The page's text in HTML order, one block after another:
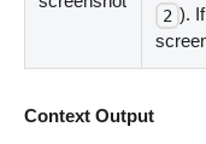
2 ).
Context Output